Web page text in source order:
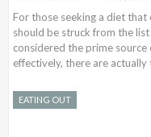
For those seeking a diet
should be struck from the
considered the prime
effectively, there are
EATING OUT